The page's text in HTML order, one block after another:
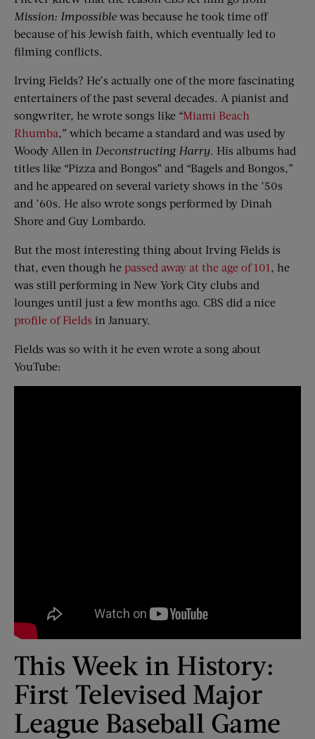
Mission: Impossible was because he took time off
because of his Jewish faith, which eventually led to
filming conflicts.
Irving Fields? He’s actually one of the more fascinating
entertainers of the past several decades. A pianist and
songwriter, he wrote songs like “Miami Beach
Rhumba,” which became a standard and was used by
Woody Allen in Deconstructing Harry. His albums had
titles like “Pizza and Bongos” and “Bagels and Bongos,”
and he appeared on several variety shows in the ’50s
and ’60s. He also wrote songs performed by Dinah
Shore and Guy Lombardo.
But the most interesting thing about Irving Fields is
that, even though he passed away at the age of 101 , he
was still performing in New York City clubs and
lounges until just a few months ago. CBS did a nice
profile of Fields in January.
Fields was so with it he even wrote a song about
YouTube:
This Week in History:
First Televised Major
League Baseball Game